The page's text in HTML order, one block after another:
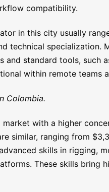
compatibility.
in this city usually
technical specialization.
standard tools, such
within remote teams
Colombia.
with a higher
similar, ranging from
skills in rigging,
These skills bring